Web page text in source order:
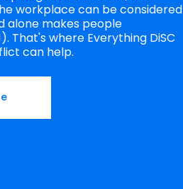
workplace can be considered
alone makes people
That's where Everything DiSC
can help.